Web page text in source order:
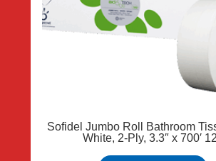
Sofidel Jumbo Roll Bathroom
White, 2-Ply, 3.3″ x 700′